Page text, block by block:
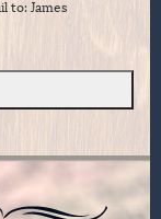
to: James